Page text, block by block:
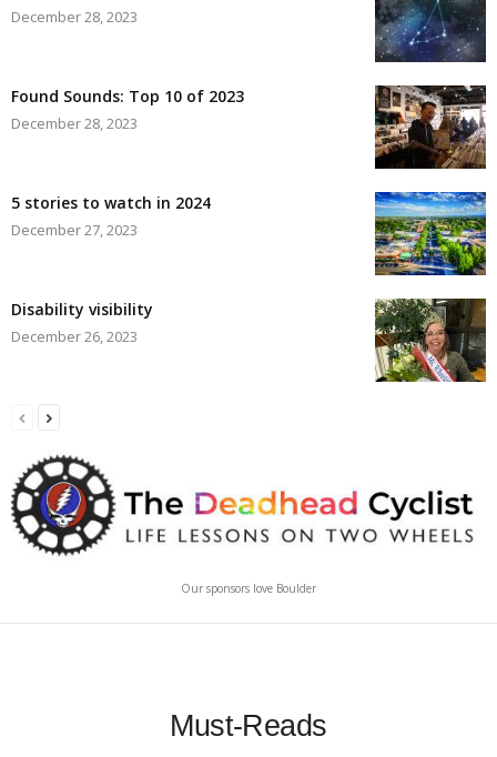
December 28, 2023
Found Sounds: Top 10 of 2023
December 28, 2023
5 stories to watch in 2024
December 27, 2023
Disability visibility
December 26, 2023
Our sponsors love Boulder
Must-Reads